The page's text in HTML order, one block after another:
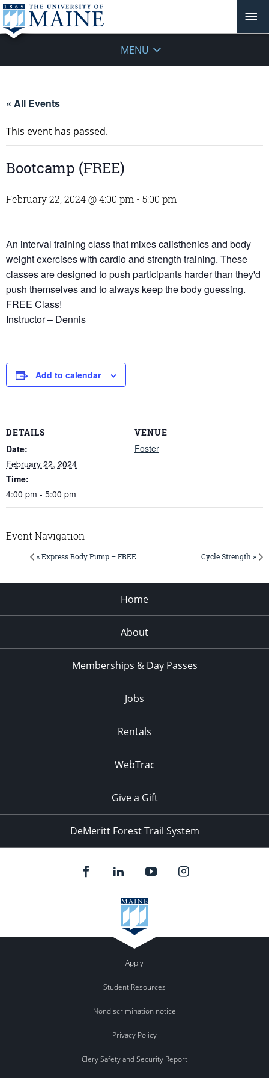
MENU
« All Events
This event has passed.
Bootcamp (FREE)
February 22, 2024 @ 4:00 pm - 5:00 pm
An interval training class that mixes calisthenics and body
weight exercises with cardio and strength training. These
classes are designed to push participants harder than they'd
push themselves and to always keep the body guessing.
FREE Class!
Instructor – Dennis
Add to calendar
DETAILS
Date:
February 22, 2024
Time:
4:00 pm - 5:00 pm
VENUE
Foster
Event Navigation
« Express Body Pump – FREE Cycle Strength »
Home
About
Memberships & Day Passes
Jobs
Rentals
WebTrac
Give a Gift
DeMeritt Forest Trail System
Apply
Student Resources
Nondiscrimination notice
Privacy Policy
Clery Safety and Security Report